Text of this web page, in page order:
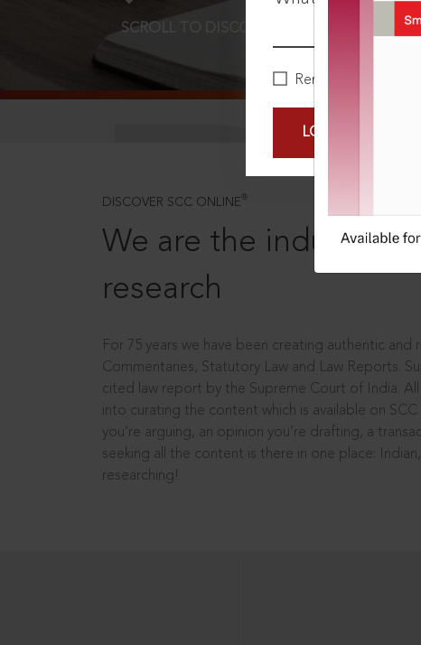
Remember Me
LOGIN NOW
SCROLL TO DISCOVER MORE
DISCOVER SCC ONLINE ®
We are the industry
research
For 75 years we have been creating authentic and
Commentaries, Statutory Law and Law Reports.
cited law report by the Supreme Court of India.
into curating the content which is available on SCC
you’re arguing, an opinion you’re drafting, a
seeking all the content is there in one place:
researching!